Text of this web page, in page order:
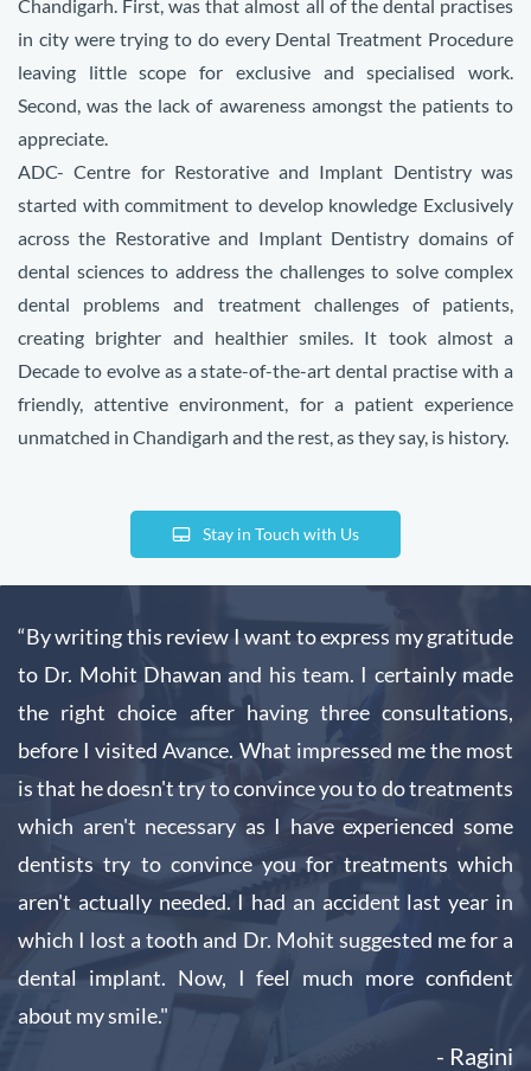
Chandigarh. First, was that almost all of the dental practises
in city were trying to do every Dental Treatment Procedure
leaving little scope for exclusive and specialised work.
Second, was the lack of awareness amongst the patients to
appreciate.
ADC- Centre for Restorative and Implant Dentistry was
started with commitment to develop knowledge Exclusively
across the Restorative and Implant Dentistry domains of
dental sciences to address the challenges to solve complex
dental problems and treatment challenges of patients,
creating brighter and healthier smiles. It took almost a
Decade to evolve asa state-of-the-art dental practise with a
friendly, attentive environment, for a patient experience
unmatched in Chandigarh and the rest, as they say, is history.
Stay in Touch with Us
“By writing this review I want to express my gratitude
to Dr. Mohit Dhawan and his team. I certainly made
the right choice after having three consultations,
before I visited Avance. What impressed me the most
is that he doesn't try to convince you to do treatments
which aren't necessary as I have experienced some
dentists try to convince you for treatments which
aren't actually needed. I had an accident last year in
which I lost a tooth and Dr. Mohit suggested me for a
dental implant. Now, I feel much more confident
about my smile."
- Ragini